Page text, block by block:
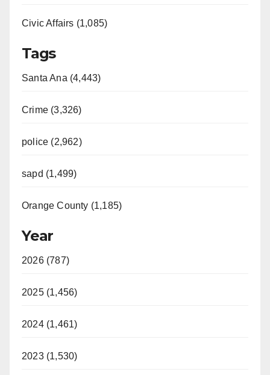
Civic Affairs (1,085)
Tags
Santa Ana (4,443)
Crime (3,326)
police (2,962)
sapd (1,499)
Orange County (1,185)
Year
2026 (787)
2025 (1,456)
2024 (1,461)
2023 (1,530)